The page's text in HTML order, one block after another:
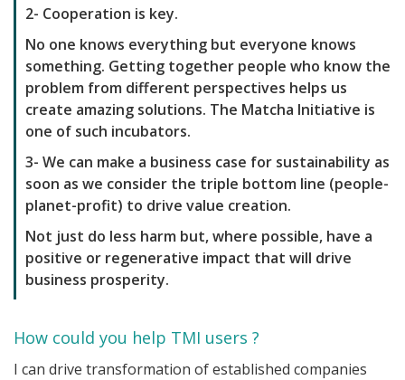
2- Cooperation is key.
No one knows everything but everyone knows
something. Getting together people who know the
problem from different perspectives helps us
create amazing solutions. The Matcha Initiative is
one of such incubators.
3- We can make a business case for sustainability as
soon as we consider the triple bottom line (people-
planet-profit) to drive value creation.
Not just do less harm but, where possible, have a
positive or regenerative impact that will drive
business prosperity.
How could you help TMI users ?
I can drive transformation of established companies